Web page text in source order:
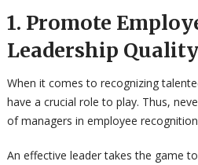
1. Promote
Leadership Quality
When it comes to recognizing
have a crucial role to play. Thus,
of managers in employee
An effective leader takes the game